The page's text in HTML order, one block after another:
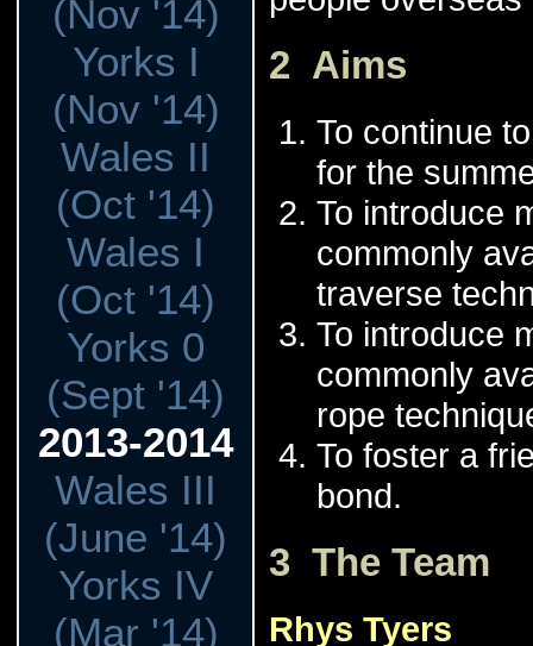
(Nov '14)
Yorks I
(Nov '14)
Wales II
(Oct '14)
Wales I
(Oct '14)
Yorks 0
(Sept '14)
2013-2014
Wales III
(June '14)
Yorks IV
(Mar '14)
2 Aims
To continue
for the
To introduce
commonly
traverse
To introduce
commonly
rope
To foster a
bond.
3 The Team
Rhys Tyers